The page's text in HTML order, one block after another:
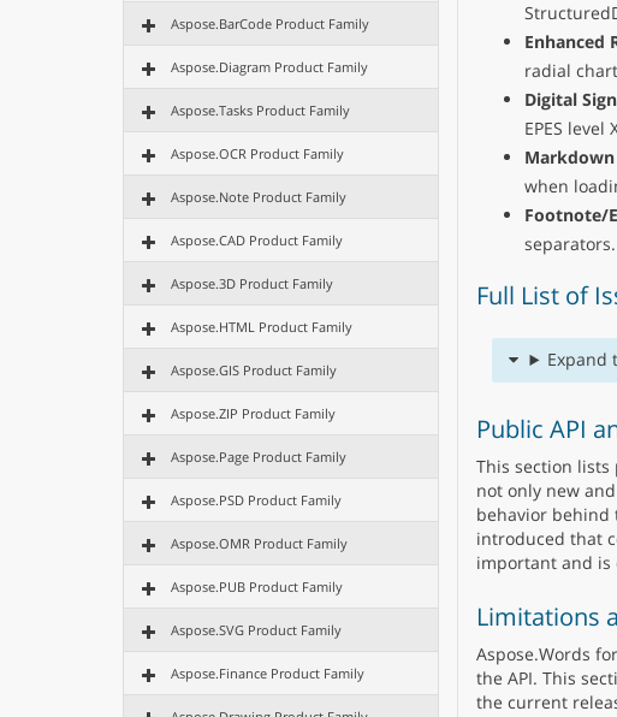
Aspose.BarCode Product Family
Aspose.Diagram Product Family
Aspose.Tasks Product Family
Aspose.OCR Product Family
Aspose.Note Product Family
Aspose.CAD Product Family
Aspose.3D Product Family
Aspose.HTML Product Family
Aspose.GIS Product Family
Aspose.ZIP Product Family
Aspose.Page Product Family
Aspose.PSD Product Family
Aspose.OMR Product Family
Aspose.PUB Product Family
Aspose.SVG Product Family
Aspose.Finance Product Family
Enhanced
radial
Digital
EPES level
when
Footnote/
separators.
Full List of
Expand
Public API
This section lists
not only new
behavior behind
introduced that
important and is
Limitations
Aspose.Words
the API. This
the current